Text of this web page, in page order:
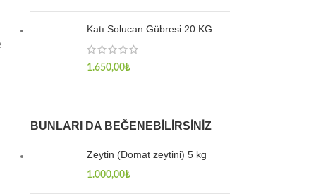
Katı Solucan Gübresi 20 KG
1.650,00₺
BUNLARI DA BEĞENEBILIRSINIZ
Zeytin (Domat zeytini) 5 kg
1.000,00₺